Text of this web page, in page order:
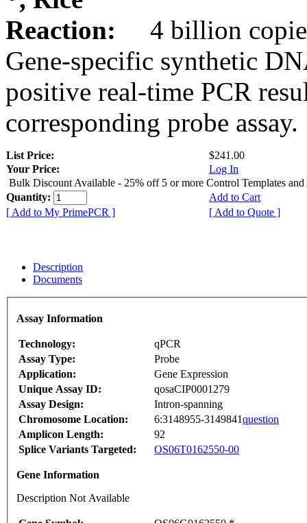
Reaction:
4 billion
Gene-specific synthetic
positive real-time PCR
corresponding probe assay.
List Price:
$241.00
Your Price:
Log In
Bulk Discount Available - 25% off 5 or more Control Templates and
Quantity:
Add to Cart
[ Add to My PrimePCR ]
[ Add to Quote ]
Description
Documents
Assay Information
Technology:
qPCR
Assay Type:
Probe
Application:
Gene Expression
Unique Assay ID:
qosaCIP0001279
Assay Design:
Intron-spanning
Chromosome Location:
6:3148955-3149841question
Amplicon Length:
92
Splice Variants Targeted:
OS06T0162550-00
Gene Information
Description Not Available